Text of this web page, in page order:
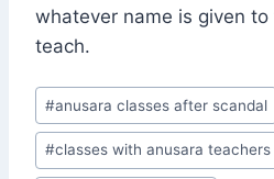
whatever name is given
teach.
Post
Tags:
#anusara classes after scandal
#classes with anusara